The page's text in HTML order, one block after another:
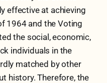
effective at achieving
1964 and the Voting
the social, economic,
individuals in the
matched by other
history. Therefore, the